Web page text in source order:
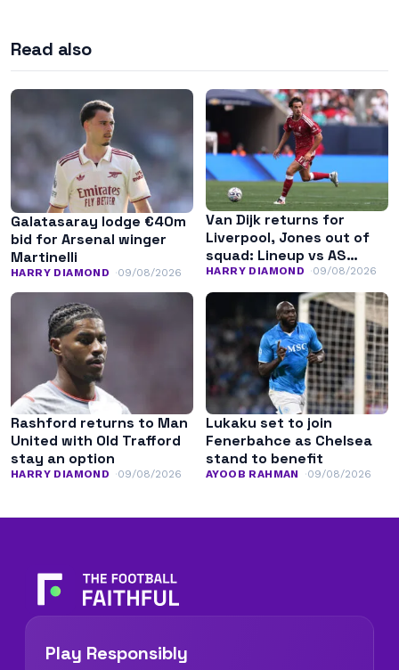
Read also
Galatasaray lodge €40m
bid for Arsenal winger
Martinelli
HARRY DIAMOND 09/08/2026
Van Dijk returns for
Liverpool, Jones out of
squad: Lineup vs AS
Monaco
HARRY DIAMOND 09/08/2026
Rashford returns to Man
United with Old Trafford
stay an option
HARRY DIAMOND 09/08/2026
Lukaku set to join
Fenerbahce as Chelsea
stand to benefit
AYOOB RAHMAN 09/08/2026
Play Responsibly